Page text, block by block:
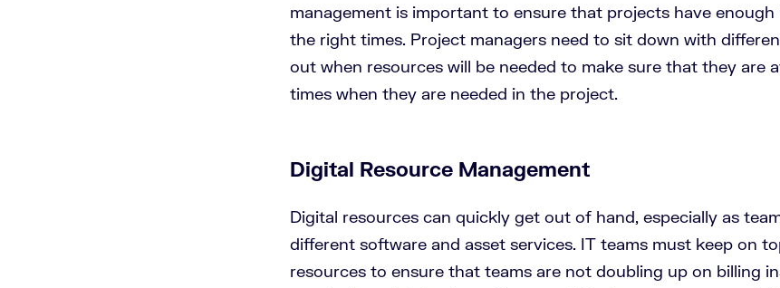
management is important to ensure that projects have enough
the right times. Project managers need to sit down with
out when resources will be needed to make sure that they are
times when they are needed in the project.
Digital Resource Management
Digital resources can quickly get out of hand, especially as
different software and asset services. IT teams must keep on
resources to ensure that teams are not doubling up on billing